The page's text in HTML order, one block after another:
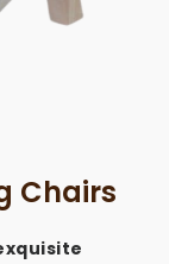
Chairs